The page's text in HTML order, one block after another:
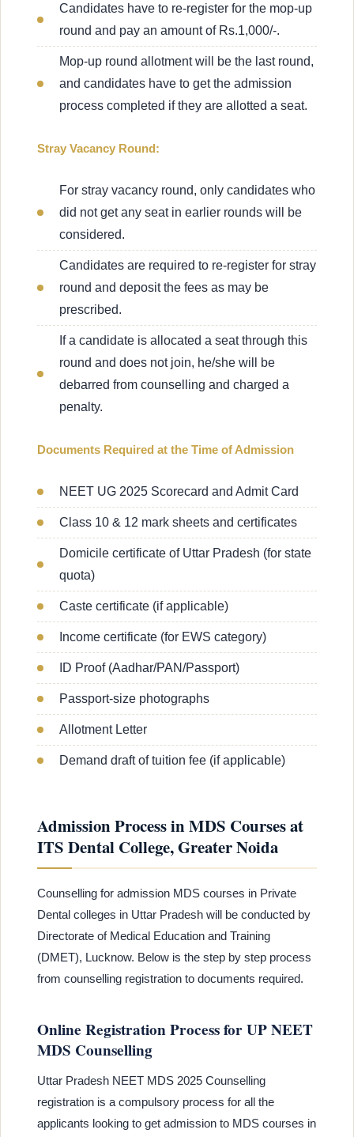
Candidates have to re-register for the mop-up
round and pay an amount of Rs.1,000/-.
Mop-up round allotment will be the last round,
and candidates have to get the admission
process completed if they are allotted a seat.
Stray Vacancy Round:
For stray vacancy round, only candidates who
did not get any seat in earlier rounds will be
considered.
Candidates are required to re-register for stray
round and deposit the fees as may be
prescribed.
If a candidate is allocated a seat through this
round and does not join, he/she will be
debarred from counselling and charged a
penalty.
Documents Required at the Time of Admission
NEET UG 2025 Scorecard and Admit Card
Class 10 & 12 mark sheets and certificates
Domicile certificate of Uttar Pradesh (for state
quota)
Caste certificate (if applicable)
Income certificate (for EWS category)
ID Proof (Aadhar/PAN/Passport)
Passport-size photographs
Allotment Letter
Demand draft of tuition fee (if applicable)
Admission Process in MDS Courses at
ITS Dental College, Greater Noida
Counselling for admission MDS courses in Private
Dental colleges in Uttar Pradesh will be conducted by
Directorate of Medical Education and Training
(DMET), Lucknow. Below is the step by step process
from counselling registration to documents required.
Online Registration Process for UP NEET
MDS Counselling
Uttar Pradesh NEET MDS 2025 Counselling
registration is a compulsory process for all the
applicants looking to get admission to MDS courses in